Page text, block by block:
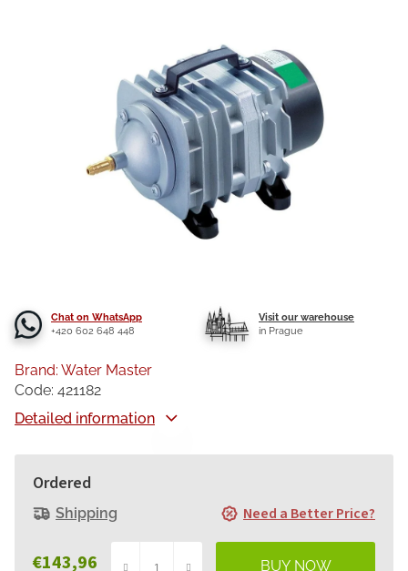
Chat on WhatsApp
+420 602 648 448
Visit our warehouse
in Prague
€143,96
Ordered
Shipping Need a Better Price?
Detailed information
Brand: Water Master
Code: 421182